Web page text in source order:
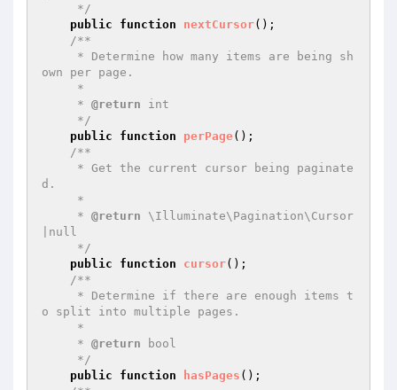
     */
public
function nextCursor() ;
/**
own per page.
     *
@return int
     */
public
function perPage() ;
/**
d.
     *
@return \Illuminate\Pagination\Cursor
|null
     */
public
function cursor() ;
/**
o split into multiple pages.
     *
@return bool
     */
public
function hasPages () ;